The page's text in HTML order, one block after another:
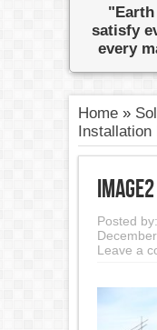
satisfy
every
Home»
Installation
image2
Posted by:
Leave a